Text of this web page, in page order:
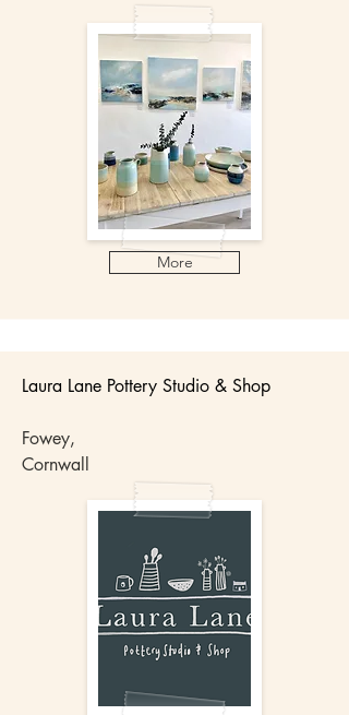
More
Laura Lane Pottery Studio & Shop​​
Fowey,
Cornwall